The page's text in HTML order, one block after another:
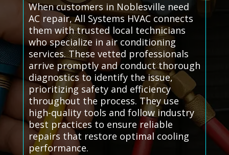
When customers in Noblesville need
AC repair, All Systems HVAC connects
them with trusted local technicians
who specialize in air conditioning
services. These vetted professionals
arrive promptly and conduct thorough
diagnostics to identify the issue,
prioritizing safety and efficiency
throughout the process. They use
high-quality tools and follow industry
best practices to ensure reliable
repairs that restore optimal cooling
performance.